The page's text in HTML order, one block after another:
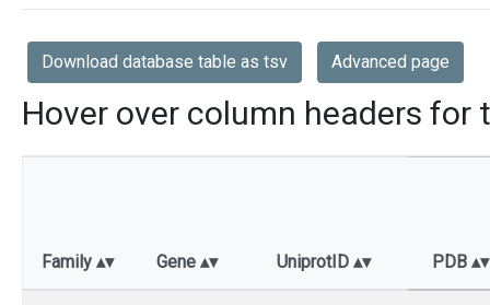
Download database table as tsv Advanced page
Hover over column headers for
Family Gene UniprotID PDB